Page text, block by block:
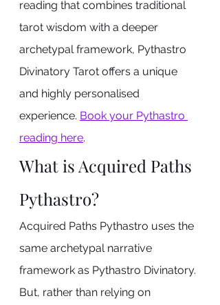
reading that combines traditional
tarot wisdom with a deeper
archetypal framework, Pythastro
Divinatory Tarot offers a unique
and highly personalised
experience. Book your Pythastro
reading here.
What is Acquired Paths
Pythastro?
Acquired Paths Pythastro uses the
same archetypal narrative
framework as Pythastro Divinatory.
But, rather than relying on